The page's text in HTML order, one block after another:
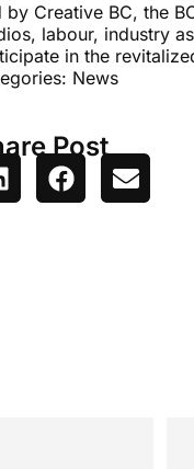
by Creative BC, the
labour, industry
in the
News
Post